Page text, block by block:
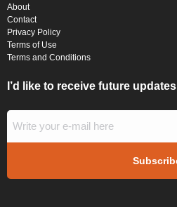
About
Contact
Privacy Policy
Terms of Use
Terms and Conditions
I’d like to receive future updates